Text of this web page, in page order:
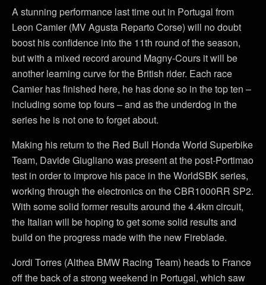
A stunning performance last time out in Portugal from
Leon Camier (MV Agusta Reparto Corse) will no doubt
boost his confidence into the 11th round of the season,
but with a mixed record around Magny-Cours it will be
another learning curve for the British rider. Each race
Camier has finished here, he has done so in the top ten –
including some top fours – and as the underdog in the
series he is not one to forget about.
Making his return to the Red Bull Honda World Superbike
Team, Davide Giugliano was present at the post-Portimao
test in order to improve his pace in the WorldSBK series,
working through the electronics on the CBR1000RR SP2.
With some solid former results around the 4.4km circuit,
the Italian will be hoping to get some solid results and
build on the progress made with the new Fireblade.
Jordi Torres (Althea BMW Racing Team) heads to France
off the back of a strong weekend in Portugal, which saw